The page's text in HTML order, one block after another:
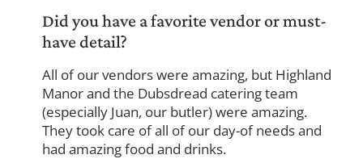
Did you have a favorite vendor or must-
have detail?
All of our vendors were amazing, but Highland
Manor and the Dubsdread catering team
(especially Juan, our butler) were amazing.
They took care of all of our day-of needs and
had amazing food and drinks.